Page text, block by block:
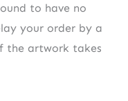
to have no
your order by a
the artwork takes